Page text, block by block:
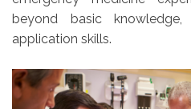
beyond basic
application skills.